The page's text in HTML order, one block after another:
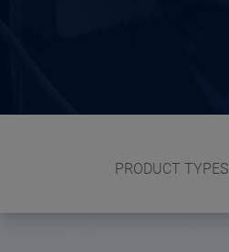
PRODUCT TYPES